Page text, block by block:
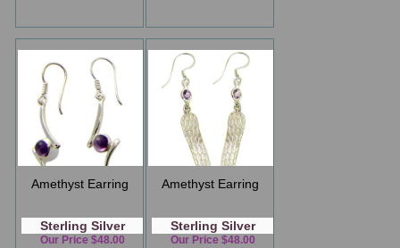
Amethyst Earring
Sterling Silver
Our Price $48.00
Amethyst Earring
Sterling Silver
Our Price $48.00